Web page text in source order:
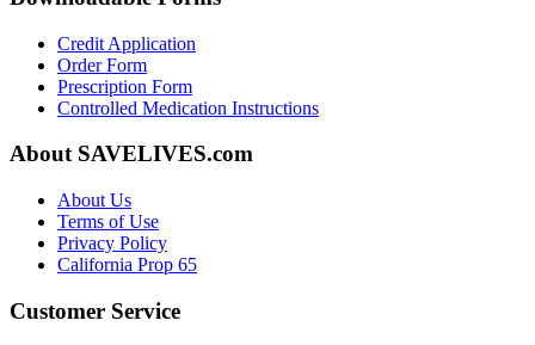
Credit Application
Order Form
Prescription Form
Controlled Medication Instructions
About SAVELIVES.com
About Us
Terms of Use
Privacy Policy
California Prop 65
Customer Service